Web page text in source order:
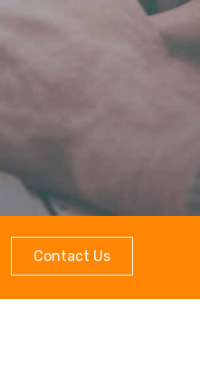
Contact Us